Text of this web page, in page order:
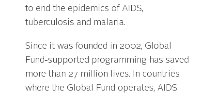
to end the epidemics of AIDS,
tuberculosis and malaria.
Since it was founded in 2002, Global
Fund-supported programming has saved
more than 27 million lives. In countries
where the Global Fund operates, AIDS